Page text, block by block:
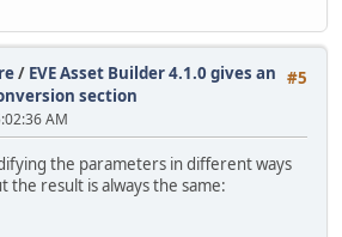
#5
/ EVE Asset Builder 4.1.0 gives an
section
AM
the parameters in different ways
result is always the same: